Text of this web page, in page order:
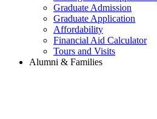
Graduate Admission
Graduate Application
Affordability
Financial Aid Calculator
Tours and Visits
Alumni & Families